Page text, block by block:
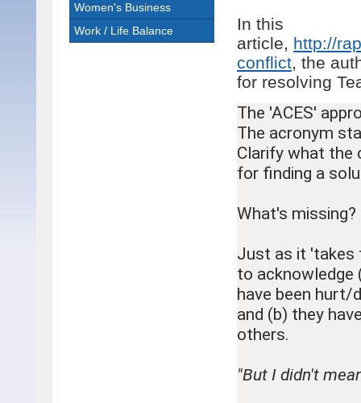
Women's Business
Work / Life Balance
In this
article, http://
conflict, the
for resolving
The 'ACES'
The acronym
Clarify what the
for finding a
What's missing?
Just as it 'takes
to acknowledge
have been hurt/
and (b) they
others.
"But I didn't